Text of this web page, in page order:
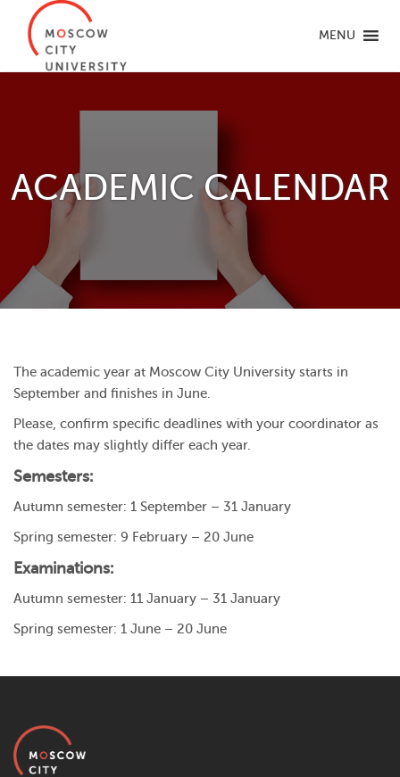
MENU
ACADEMIC CALENDAR
The academic year at Moscow City University starts in
September and finishes in June.
Please, confirm specific deadlines with your coordinator as
the dates may slightly differ each year.
Semesters:
Autumn semester: 1 September – 31 January
Spring semester: 9 February – 20 June
Examinations:
Autumn semester: 11 January – 31 January
Spring semester: 1 June – 20 June